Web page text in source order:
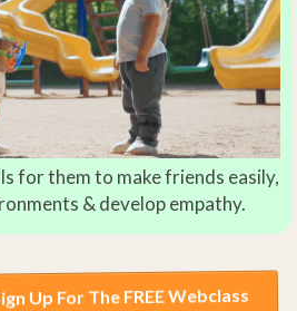
for them to make friends easily,
& develop empathy.
Up For The FREE Webclass